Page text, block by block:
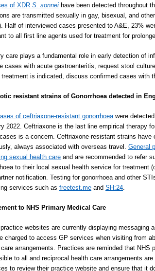
of XDR S. sonnei have been detected throughout
are transmitted sexually in gay, bisexual, and
Half of interviewed cases presented to A&E, 23%
to all first line agents used for treatment for
care plays a fundamental role in early detection of
cases with acute gastroenteritis, request stool
is indicated, discuss confirmed cases with
resistant strains of Gonorrhoea detected in
of ceftriaxone-resistant gonorrhoeawere
2022. Ceftriaxone is the last line empirical therapy
is a concern. Ceftriaxone-resistant strains have
always associated with overseas travel. General
sexual health care and are recommended to refer
to their local sexual health service for treatment
notification. Testing for gonorrhoea and other
services such as freetest.me and SH:24.
to NHS Primary Medical Care
websites are currently displaying messaging
charged to access GP services when visiting from
care arrangements. Practices are reminded that NHS
to all and reciprocal health care arrangements
to review their practice website and ensure that it